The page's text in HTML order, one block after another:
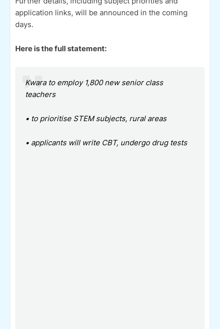
application links, will be announced in the coming
days.
Here is the full statement:
Kwara to employ 1,800 new senior class
teachers
• to prioritise STEM subjects, rural areas
• ⁠applicants will write CBT, undergo drug tests